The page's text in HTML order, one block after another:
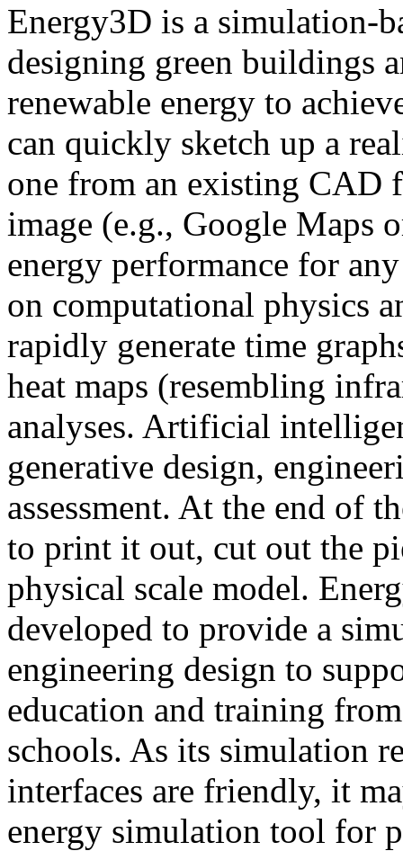
Energy3D is a simulation-
designing green buildings
renewable energy to
can quickly sketch up a
one from an existing CAD
image (e.g., Google Maps
energy performance for
on computational physics
rapidly generate time
heat maps (resembling
analyses. Artificial
generative design,
assessment. At the end of
to print it out, cut out the
physical scale model.
developed to provide a
engineering design to
education and training
schools. As its simulation
interfaces are friendly, it
energy simulation tool for